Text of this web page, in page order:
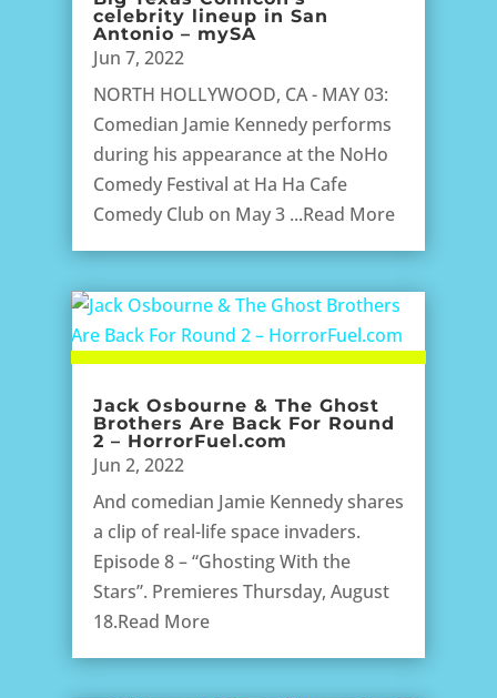
celebrity lineup in San
Antonio – mySA
Jun 7, 2022
NORTH HOLLYWOOD, CA - MAY 03:
Comedian Jamie Kennedy performs
during his appearance at the NoHo
Comedy Festival at Ha Ha Cafe
Comedy Club on May 3 ...Read More
Jack Osbourne & The Ghost
Brothers Are Back For Round
2 – HorrorFuel.com
Jun 2, 2022
And comedian Jamie Kennedy shares
a clip of real-life space invaders.
Episode 8 – “Ghosting With the
Stars”. Premieres Thursday, August
18.Read More